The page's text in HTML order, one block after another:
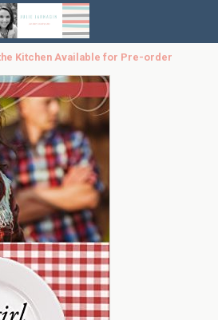
Kitchen Available for Pre-order